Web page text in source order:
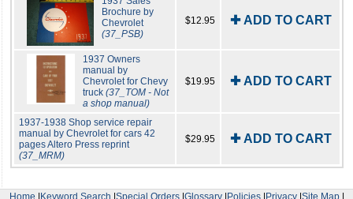
Brochure by
Chevrolet
(37_PSB)
$12.95 ✚ ADD TO CART
1937 Owners
manual by
Chevrolet for Chevy
truck(37_TOM - Not
a shop manual)
$19.95 ✚ ADD TO CART
1937-1938 Shop service repair
manual by Chevrolet for cars 42
pages Altero Press reprint
(37_MRM)
$29.95 ✚ ADD TO CART
Home Keyword Search Special Orders| Glossary| Policies| Privacy| Site Map|